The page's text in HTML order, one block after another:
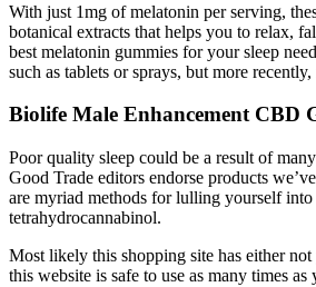
With just 1mg of melatonin per serving,
botanical extracts that helps you to relax,
best melatonin gummies for your sleep
such as tablets or sprays, but more
Biolife Male Enhancement CBD
Poor quality sleep could be a result of
Good Trade editors endorse products
are myriad methods for lulling yourself
tetrahydrocannabinol.
Most likely this shopping site has either
this website is safe to use as many times as